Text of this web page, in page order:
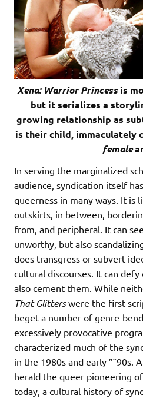
Xena: Warrior Princessis
but it serializes a
growing relationship as
is their child, immaculately
female
In serving the marginalized
audience, syndication itself
queerness in many ways. It is
outskirts, in between,
from, and peripheral. It can
unworthy, but also
does transgress or subvert
cultural discourses. It can
also cement them. While
That Glitterswere the first
beget a number of genre-
excessively provocative
characterized much of the
in the 1980s and early ”˜90s.
herald the queer pioneering
today, a cultural history of